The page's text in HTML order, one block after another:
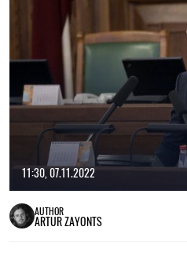
11:30, 07.11.2022
AUTHOR
ARTUR ZAYONTS